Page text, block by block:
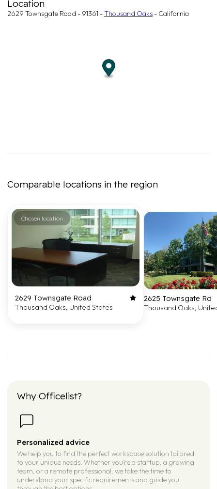
Location
2629 Townsgate Road - 91361 -Thousand Oaks - California
Comparable locations in the region
Chosen location
2629 Townsgate Road
Thousand Oaks, United States
2625 Townsgate Rd
Thousand Oaks,
Why Officelist?
Personalized advice
We help you to find the perfect workspace solution tailored
to your unique needs. Whether you’re a startup, a growing
team, or a remote professional, we take the time to
understand your specific requirements and guide you